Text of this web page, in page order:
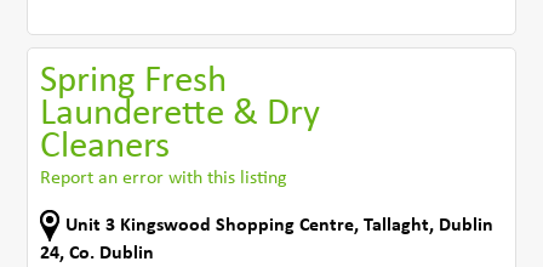
Spring Fresh
Launderette & Dry
Cleaners
Report an error with this listing
Unit 3 Kingswood Shopping Centre,Tallaght, Dublin
24,Co. Dublin